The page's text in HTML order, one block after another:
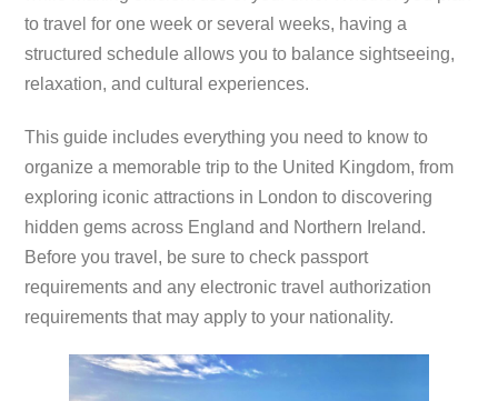
to travel for one week or several weeks, having a
structured schedule allows you to balance sightseeing,
relaxation, and cultural experiences.
This guide includes everything you need to know to
organize a memorable trip to the United Kingdom, from
exploring iconic attractions in London to discovering
hidden gems across England and Northern Ireland.
Before you travel, be sure to check passport
requirements and any electronic travel authorization
requirements that may apply to your nationality.